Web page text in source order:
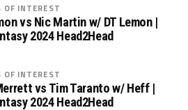
OF INTEREST
vs Nic Martin w/ DT Lemon |
2024 Head2Head
OF INTEREST
vs Tim Taranto w/ Heff |
2024 Head2Head